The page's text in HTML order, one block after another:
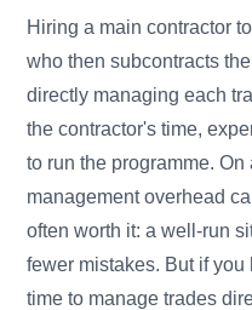
Hiring a main contractor
who then subcontracts
directly managing each
the contractor's time,
to run the programme.
management overhead
often worth it: a well-run
fewer mistakes. But if
time to manage trades